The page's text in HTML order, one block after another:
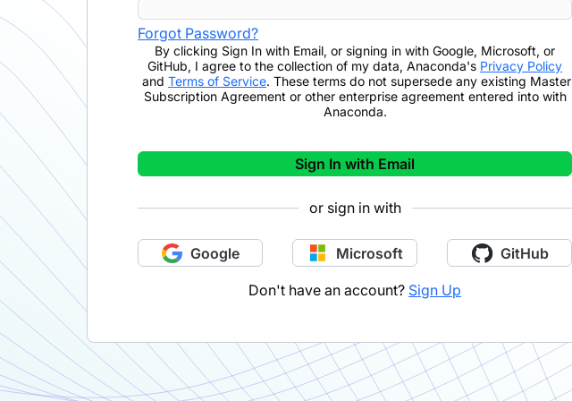
Forgot Password?
By clicking Sign In with Email, or signing in with Google, Microsoft, or
GitHub, I agree to the collection of my data, Anaconda's Privacy Policy
and Terms of Service. These terms do not supersede any existing Master
Subscription Agreement or other enterprise agreement entered into with
Anaconda.
Sign In with Email
or sign in with
Google Microsoft GitHub
Don't have an account? Sign Up